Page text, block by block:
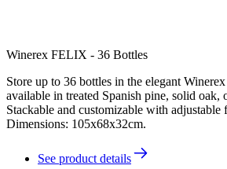
Winerex FELIX - 36 Bottles
Store up to 36 bottles in the elegant
available in treated Spanish pine, solid oak,
Stackable and customizable with adjustable
Dimensions: 105x68x32cm.
See product details